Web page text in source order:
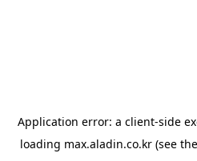
Application error: a client-side
loading max.aladin.co.kr (see the